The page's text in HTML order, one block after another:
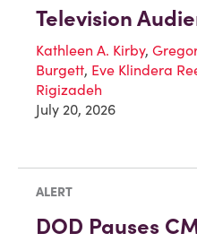
Television
Kathleen A. Kirby,
Burgett, Eve Klindera
Rigizadeh
July 20, 2026
ALERT
DOD Pauses